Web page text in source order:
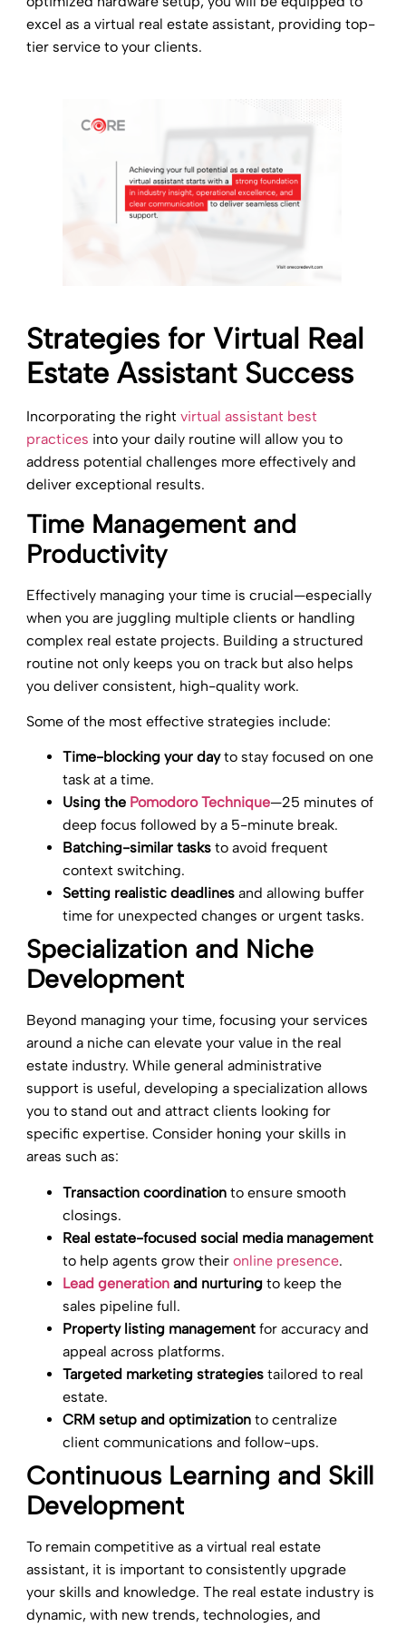
excel as a virtual real estate assistant, providing top-
tier service to your clients.
Strategies forVirtual Real
Estate Assistant Success
Incorporating the rightvirtual assistant best
practices into your daily routine will allow you to
address potential challenges more effectively and
deliver exceptional results.
Time Management and
Productivity
Effectively managing your time is crucial—especially
when you are juggling multiple clients or handling
complex real estate projects. Building a structured
routine not only keeps you on track but also helps
you deliver consistent, high-quality work.
Some of the most effective strategies include:
Time-blocking your dayto stay focused on one
task at a time.
Using the Pomodoro Technique—25 minutes of
deep focus followed by a 5-minute break.
Batching-similar tasks to avoid frequent
context switching.
Setting realistic deadlines and allowing buffer
time for unexpected changes or urgent tasks.
Specialization and Niche
Development
Beyond managing your time, focusing your services
around a niche can elevate your value in the real
estate industry. While general administrative
support is useful, developing a specialization allows
you to stand out and attract clients looking for
specific expertise. Consider honing your skills in
areas such as:
Transaction coordination to ensure smooth
closings.
Real estate-focused social media management
to help agents grow theironline presence.
Lead generation and nurturing to keep the
sales pipeline full.
Property listing management for accuracy and
appeal across platforms.
Targeted marketing strategies tailored to real
estate.
CRM setup and optimization to centralize
client communications and follow-ups.
Continuous Learning and Skill
Development
To remain competitive as a virtual real estate
assistant, it is important to consistently upgrade
your skills and knowledge. The real estate industry is
dynamic, with new trends, technologies, and